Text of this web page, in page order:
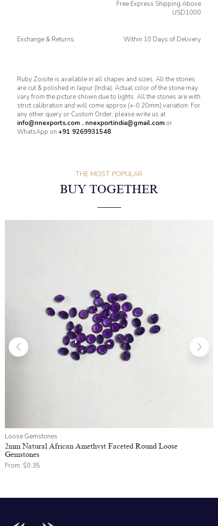
Free Express Shipping Above
USD1000
Exchange & Returns: Within 10 Days of Delivery
Ruby Zoisite is available in all shapes and sizes. All the stones
are cut & polished in Jaipur (India). Actual color of the stone may
vary from the picture shown due to lights. All the stones are with
strict calibration and will come approx (+-0.20mm) variation. For
any other query or Custom Order, please write us at
info@nnexports.com , nnexportindia@gmail.com or
WhatsApp on +91 9269931548.
THE MOST POPULAR
BUY TOGETHER
Loose Gemstones
2mm Natural African Amethyst Faceted Round Loose
Gemstones
From: $0.35